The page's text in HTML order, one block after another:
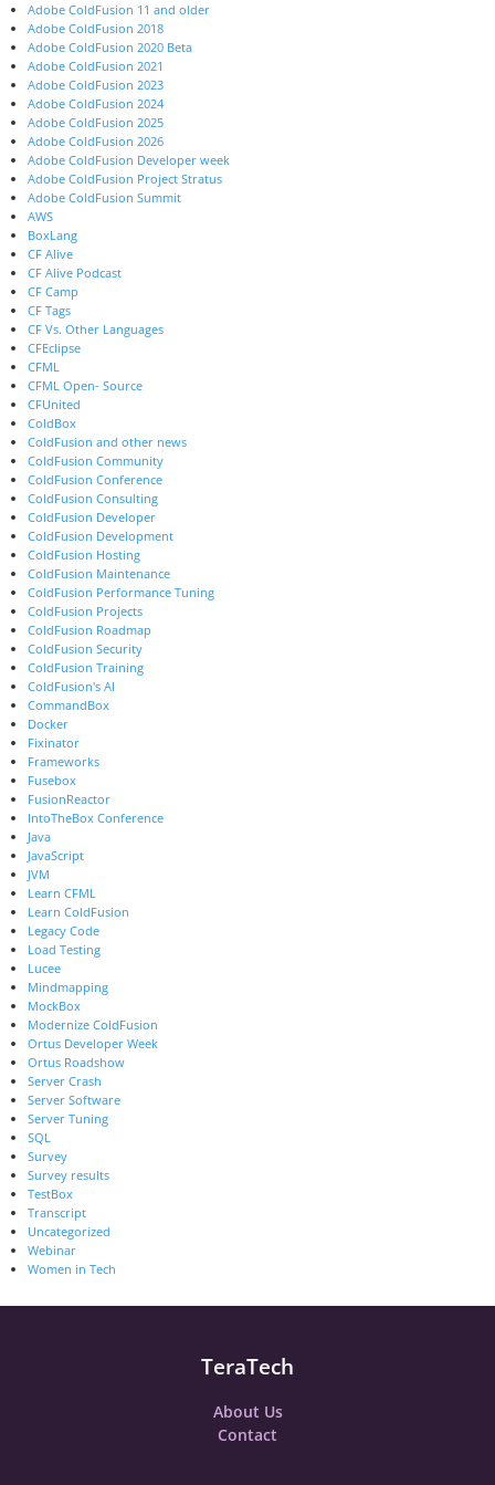
Adobe ColdFusion 11 and older
Adobe ColdFusion 2018
Adobe ColdFusion 2020 Beta
Adobe ColdFusion 2021
Adobe ColdFusion 2023
Adobe ColdFusion 2024
Adobe ColdFusion 2025
Adobe ColdFusion 2026
Adobe ColdFusion Developer week
Adobe ColdFusion Project Stratus
Adobe ColdFusion Summit
AWS
BoxLang
CF Alive
CF Alive Podcast
CF Camp
CF Tags
CF Vs. Other Languages
CFEclipse
CFML
CFML Open- Source
CFUnited
ColdBox
ColdFusion and other news
ColdFusion Community
ColdFusion Conference
ColdFusion Consulting
ColdFusion Developer
ColdFusion Development
ColdFusion Hosting
ColdFusion Maintenance
ColdFusion Performance Tuning
ColdFusion Projects
ColdFusion Roadmap
ColdFusion Security
ColdFusion Training
ColdFusion's AI
CommandBox
Docker
Fixinator
Frameworks
Fusebox
FusionReactor
IntoTheBox Conference
Java
JavaScript
JVM
Learn CFML
Learn ColdFusion
Legacy Code
Load Testing
Lucee
Mindmapping
MockBox
Modernize ColdFusion
Ortus Developer Week
Ortus Roadshow
Server Crash
Server Software
Server Tuning
SQL
Survey
Survey results
TestBox
Transcript
Uncategorized
Webinar
Women in Tech
TeraTech
About Us
Contact